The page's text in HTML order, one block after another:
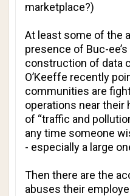
marketplace?)
At least some of the
presence of Buc-
construction of data
O’Keeffe recently
communities are
operations near their
of “traffic and
any time someone
- especially a large
Then there are the
abuses their